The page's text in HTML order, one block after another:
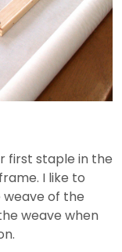
first staple in the
I like to
of the
weave when